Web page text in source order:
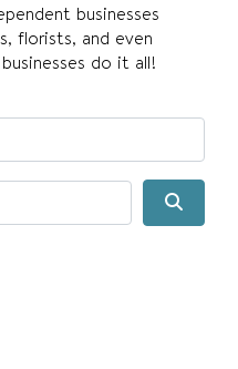
businesses
florists, and even
do it all!